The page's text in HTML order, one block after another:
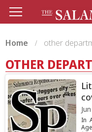
Home other
OTHER
In